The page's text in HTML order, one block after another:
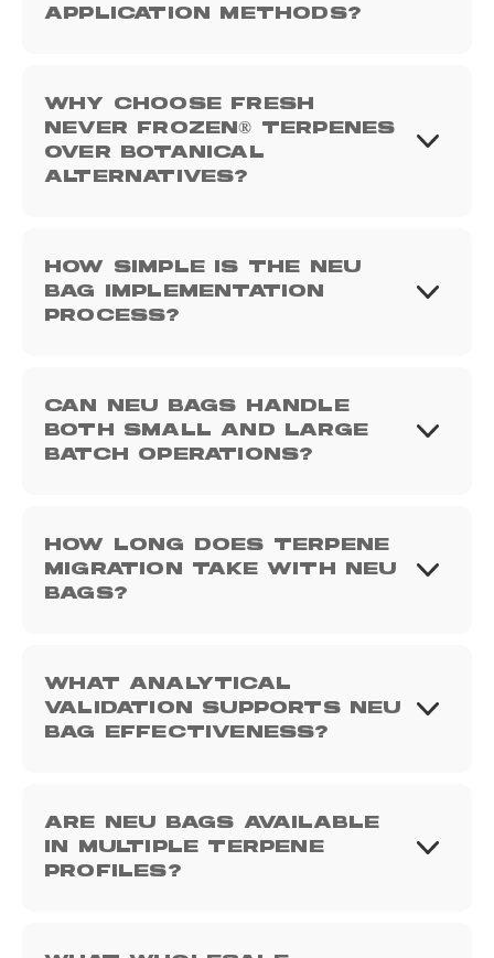
APPLICATION METHODS?
WHY CHOOSE FRESH
NEVER FROZEN® TERPENES
OVER BOTANICAL
ALTERNATIVES?
HOW SIMPLE IS THE NEU
BAG IMPLEMENTATION
PROCESS?
CAN NEU BAGS HANDLE
BOTH SMALL AND LARGE
BATCH OPERATIONS?
HOW LONG DOES TERPENE
MIGRATION TAKE WITH NEU
BAGS?
WHAT ANALYTICAL
VALIDATION SUPPORTS NEU
BAG EFFECTIVENESS?
ARE NEU BAGS AVAILABLE
IN MULTIPLE TERPENE
PROFILES?